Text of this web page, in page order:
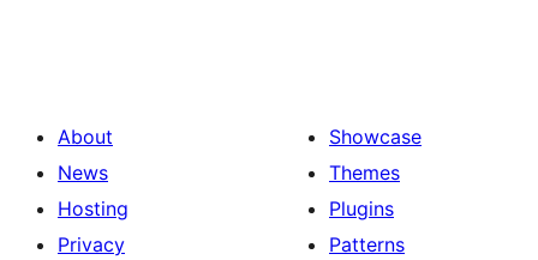
About
News
Hosting
Privacy
Showcase
Themes
Plugins
Patterns